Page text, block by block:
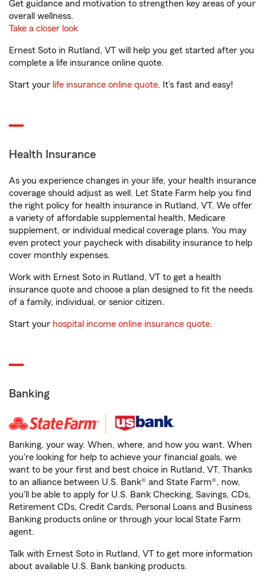
Get guidance and motivation to strengthen key areas of your
overall wellness.
Take a closer look
Ernest Soto in Rutland, VT will help you get started after you
complete a life insurance online quote.
Start your life insurance online quote. It’s fast and easy!
Health Insurance
As you experience changes in your life, your health insurance
coverage should adjust as well. Let State Farm help you find
the right policy for health insurance in Rutland, VT. We offer
a variety of affordable supplemental health, Medicare
supplement, or individual medical coverage plans. You may
even protect your paycheck with disability insurance to help
cover monthly expenses.
Work with Ernest Soto in Rutland, VT to get a health
insurance quote and choose a plan designed to fit the needs
of a family, individual, or senior citizen.
Start your hospital income online insurance quote.
Banking
Banking, your way. When, where, and how you want. When
you're looking for help to achieve your financial goals, we
want to be your first and best choice in Rutland, VT. Thanks
to an alliance between U.S. Bank® and State Farm®, now,
you'll be able to apply for U.S. Bank Checking, Savings, CDs,
Retirement CDs, Credit Cards, Personal Loans and Business
Banking products online or through your local State Farm
agent.
Talk with Ernest Soto in Rutland, VT to get more information
about available U.S. Bank banking products.